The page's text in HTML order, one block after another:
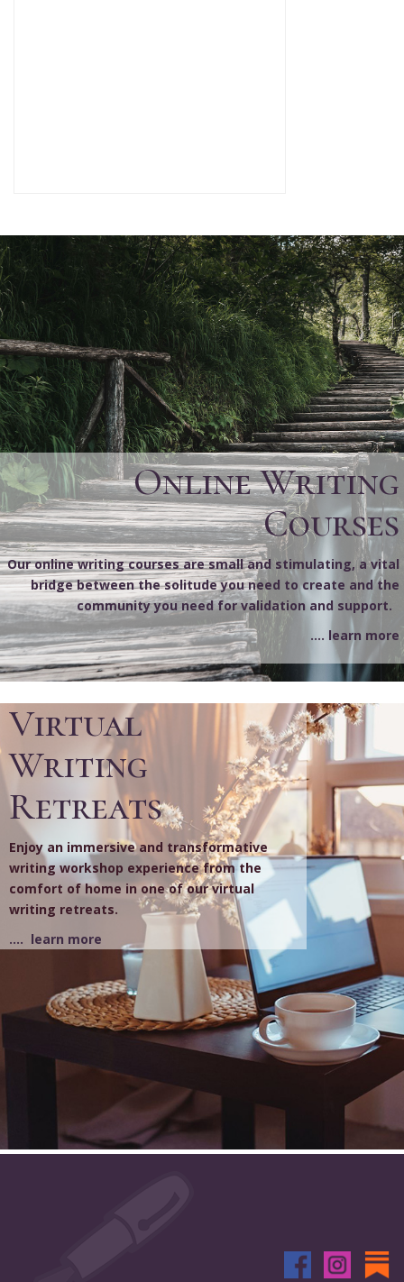
Online Writing
Courses
Our online writing courses are small and stimulating, a vital
bridge between the solitude you need to create and the
community you need for validation and support.
.... learn more
Virtual
Writing
Retreats
Enjoy an immersive and transformative
writing workshop experience from the
comfort of home in one of our virtual
writing retreats.
.... learn more